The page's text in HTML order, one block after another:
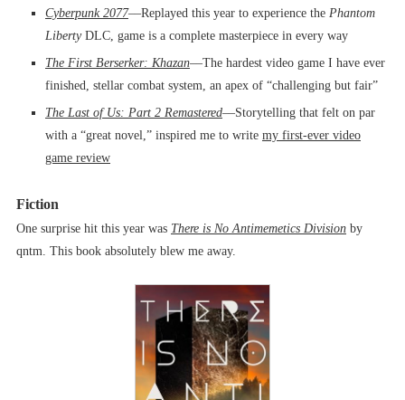
Cyberpunk 2077––Replayed this year to experience the Phantom
Liberty DLC, game is a complete masterpiece in every way
The First Berserker: Khazan––The hardest video game I have ever
finished, stellar combat system, an apex of “challenging but fair”
The Last of Us: Part 2 Remastered––Storytelling that felt on par
with a “great novel,” inspired me to write my first-ever video
game review
Fiction
One surprise hit this year was There is No Antimemetics Division by
qntm. This book absolutely blew me away.